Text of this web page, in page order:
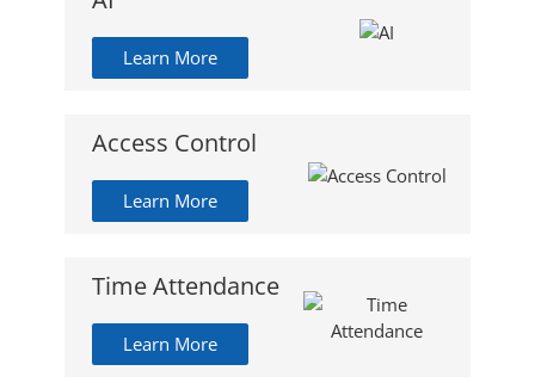
Learn More
Access Control
Learn More
Time Attendance
Learn More